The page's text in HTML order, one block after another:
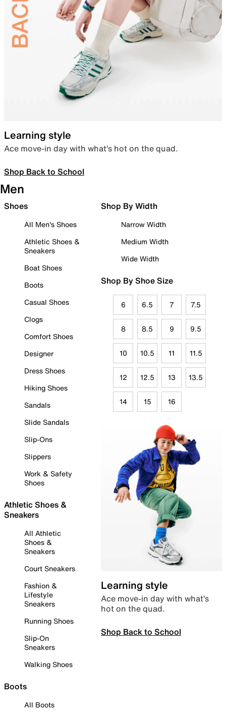
Learning style
Ace move-in day with what’s hot on the quad.
Shop Back to School
Men
Shoes
All Men's Shoes
Athletic Shoes &
Sneakers
Boat Shoes
Boots
Casual Shoes
Clogs
Comfort Shoes
Designer
Dress Shoes
Hiking Shoes
Sandals
Slide Sandals
Slip-Ons
Slippers
Work & Safety
Shoes
Athletic Shoes &
Sneakers
All Athletic
Shoes &
Sneakers
Court Sneakers
Fashion &
Lifestyle
Sneakers
Running Shoes
Slip-On
Sneakers
Walking Shoes
Boots
All Boots
Shop By Width
Narrow Width
Medium Width
Wide Width
Shop By Shoe Size
6 6.5 7 7.5
8 8.5 9 9.5
10 10.5 11 11.5
12 12.5 13 13.5
14 15 16
Learning style
Ace move-in day with what’s
hot on the quad.
Shop Back to School